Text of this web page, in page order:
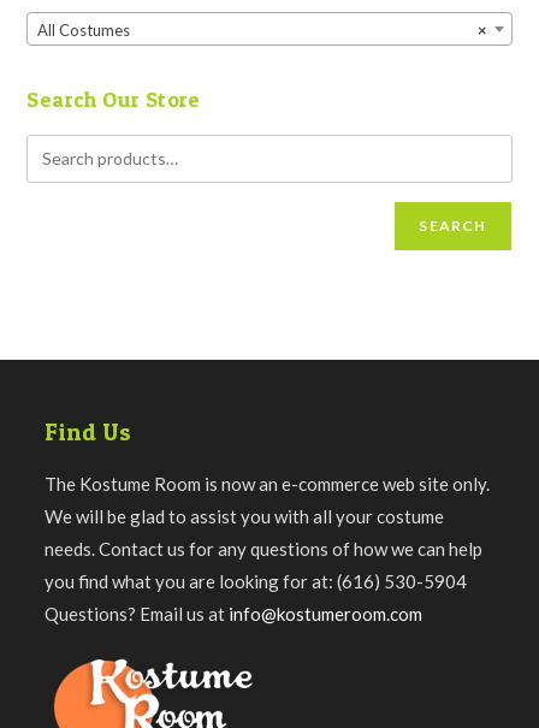
×
All Costumes
Search Our Store
SEARCH
Find Us
The Kostume Room is now an e-commerce web site only.
We will be glad to assist you with all your costume
needs. Contact us for any questions of how we can help
you find what you are looking for at: (616) 530-5904
Questions? Email us at info@kostumeroom.com